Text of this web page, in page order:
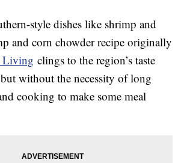
style dishes like shrimp and
and corn chowder recipe originally
Living clings to the region’s taste
without the necessity of long
cooking to make some meal